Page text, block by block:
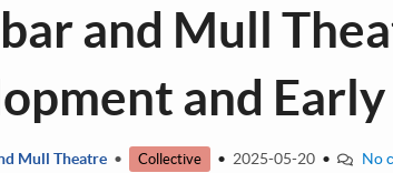
and Mull
and
Mull Theatre • Collective • 2025-05-20 • No